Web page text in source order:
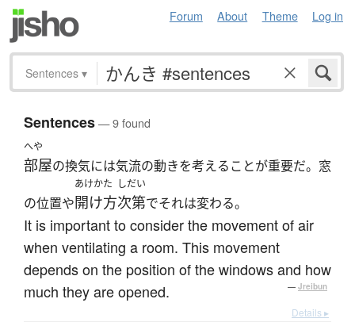
Forum About Theme Log in
Sentences ▾
Sentences— 9 found
へや
部屋の換気には気流の動きを考えることが重要だ。窓
の位置や
あけかた
開け方
しだい
次第でそれは変わる。
It is important to consider the movement of air
when ventilating a room. This movement
depends on the position of the windows and how
much they are opened.
— Jreibun
Details ▸